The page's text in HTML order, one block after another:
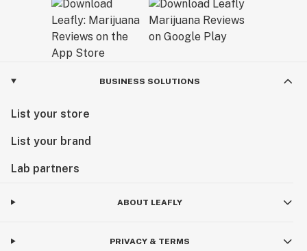
BUSINESS SOLUTIONS
List your store
List your brand
Lab partners
ABOUT LEAFLY
PRIVACY & TERMS